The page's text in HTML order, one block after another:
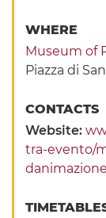
WHERE
Museum of
Piazza di
CONTACTS
Website:
tra-evento/